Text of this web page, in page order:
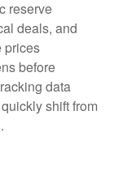
reserve
deals, and
prices
before
data
shift from